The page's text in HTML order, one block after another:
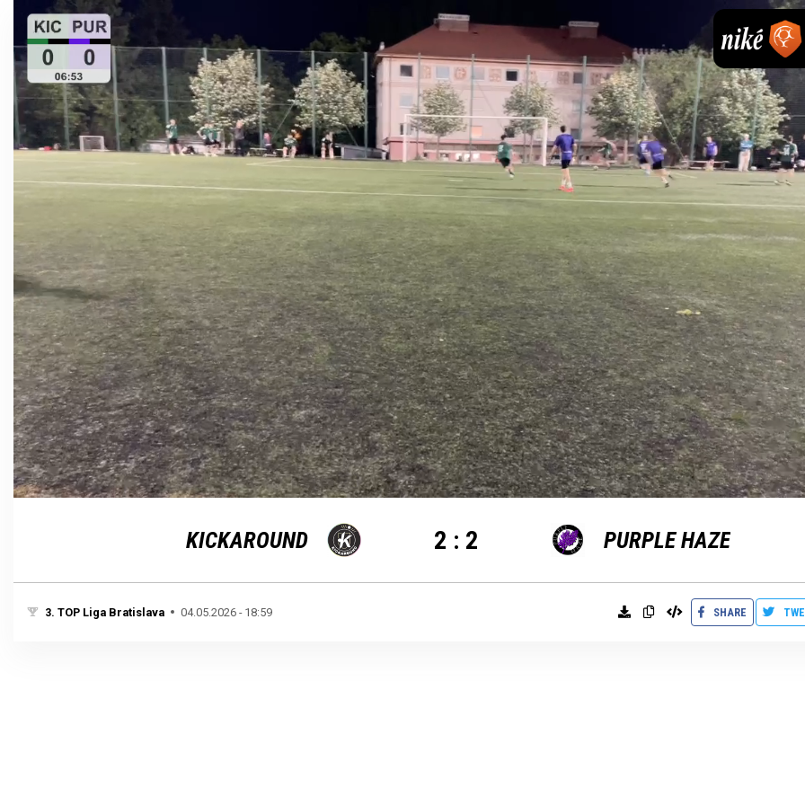
Unmute Loaded:
100.00%
KICKAROUND 2 : 2 PURPLE HAZE
3. TOP Liga Bratislava 04.05.2026 - 18:59 SHARE